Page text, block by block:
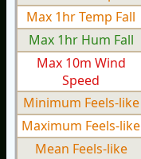
Max 1hr Temp Fall
Max 1hr Hum Fall
Max 10m Wind
Speed
Minimum Feels-like
Maximum Feels-like
Mean Feels-like